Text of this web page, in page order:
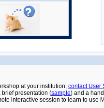
at your institution, contact User
brief presentation (sample) and a
interactive session to learn to use